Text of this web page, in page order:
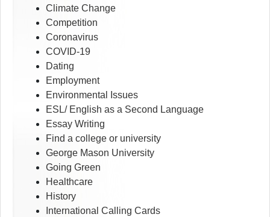
Climate Change
Competition
Coronavirus
COVID-19
Dating
Employment
Environmental Issues
ESL/ English as a Second Language
Essay Writing
Find a college or university
George Mason University
Going Green
Healthcare
History
International Calling Cards